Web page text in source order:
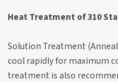
Heat Treatment of 310
Solution Treatment
cool rapidly for maximum
treatment is also